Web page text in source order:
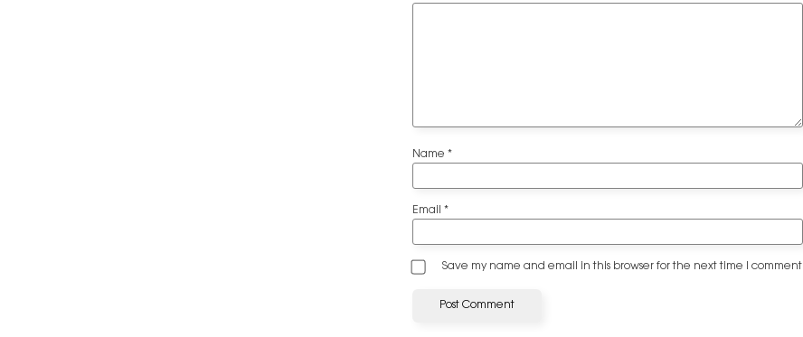
Name *
Email *
Save my name and email in this browser for the next time I comment